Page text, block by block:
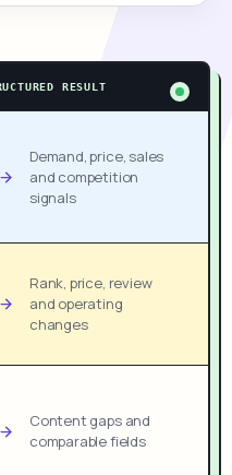
RESULT
Demand, price, sales
and competition
signals
Rank, price, review
and operating
changes
Content gaps and
comparable fields